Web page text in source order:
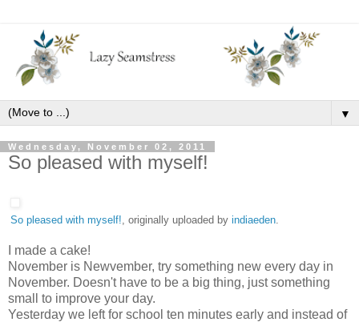
▼
Wednesday, November 02, 2011
So pleased with myself!
So pleased with myself!, originally uploaded by indiaeden.
I made a cake!
November is Newvember, try something new every day in
November. Doesn't have to be a big thing, just something
small to improve your day.
Yesterday we left for school ten minutes early and instead of